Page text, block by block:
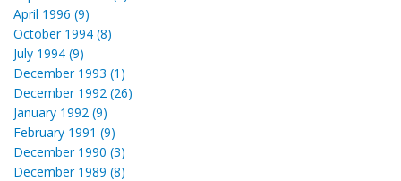
April 1996 (9)
October 1994 (8)
July 1994 (9)
December 1993 (1)
December 1992 (26)
January 1992 (9)
February 1991 (9)
December 1990 (3)
December 1989 (8)